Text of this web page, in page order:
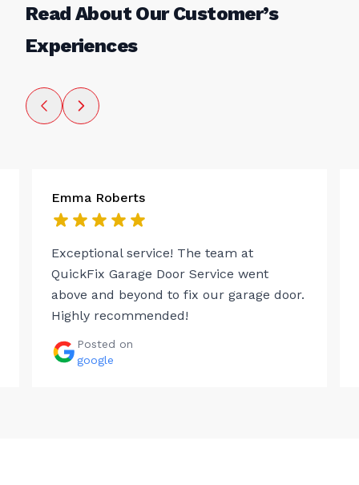
Read About Our Customer’s
Experiences
Emma Roberts
Exceptional service! The team at
QuickFix Garage Door Service went
above and beyond to fix our garage door.
Highly recommended!
Posted on
google